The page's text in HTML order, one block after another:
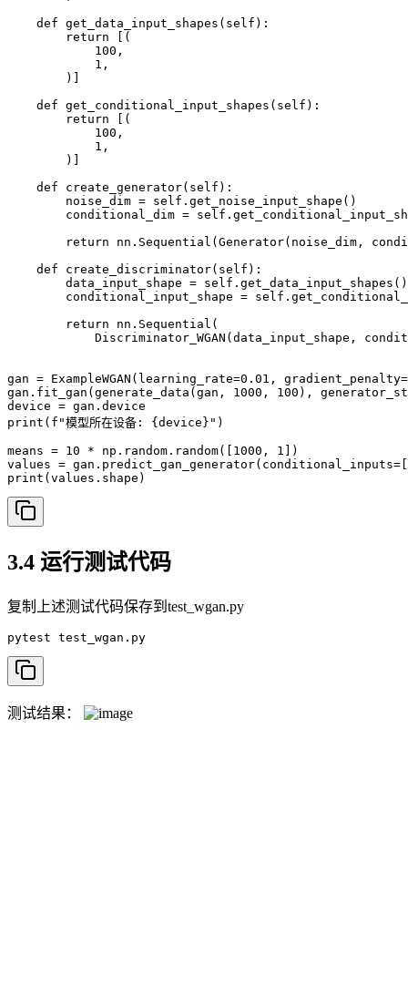
    def get_data_input_shapes(self):
        return [(
            100,
            1,
        )]
    def get_conditional_input_shapes(self):
        return [(
            100,
            1,
        )]
    def create_generator(self):
        noise_dim = self.get_noise_input_shape()
conditional_dim =
return nn.Sequential(Generator(noise_dim,
    def create_discriminator(self):
data_input_shape =
conditional_input_shape =
        return nn.Sequential(
Discriminator_WGAN(data_input_shape,
gan = ExampleWGAN(learning_rate=0.01,
gan.fit_gan(generate_data(gan, 1000, 100),
device = gan.device
print(f"模型所在设备: {device}")
means = 10 * np.random.random([1000, 1])
values =
3.4 运行测试代码
复制上述测试代码保存到test_wgan.py
pytest test_wgan.py
测试结果：